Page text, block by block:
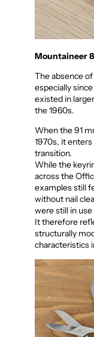
Mountaineer
The absence
especially
existed in
the 1960s.
When the 91
1970s, it
transition.
While the
across the
examples still
without nail
were still in
It therefore
structurally
characteristics